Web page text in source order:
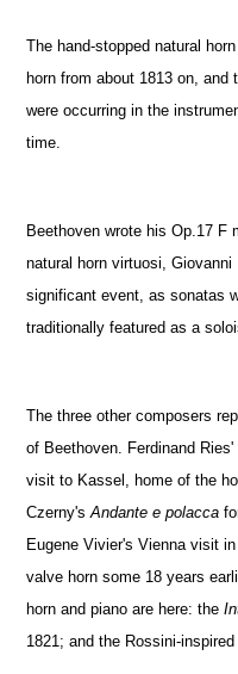
The hand-stopped natural
horn from about 1813 on,
were occurring in the
time.
Beethoven wrote his Op.17 F
natural horn virtuosi,
significant event, as sonatas
traditionally featured as a
The three other composers
of Beethoven. Ferdinand
visit to Kassel, home of the
Czerny'sAndante e polacca
Eugene Vivier's Vienna visit
valve horn some 18 years
horn and piano are here: the
1821; and the Rossini-inspired